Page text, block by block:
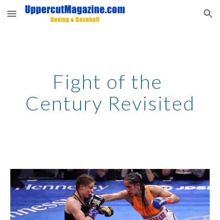
Skip to main content Skip to navigation
Fight of the
Century Revisited